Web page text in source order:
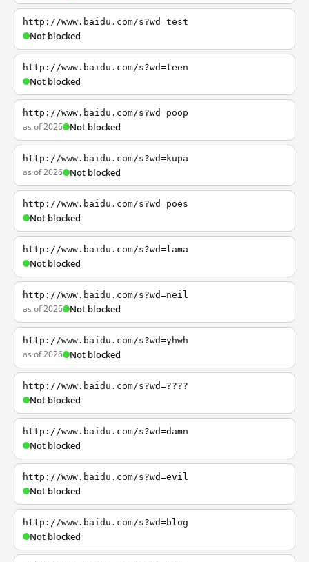
http://www.baidu.com/s?wd=test
Not blocked
http://www.baidu.com/s?wd=teen
Not blocked
http://www.baidu.com/s?wd=poop
as of 2026 Not blocked
http://www.baidu.com/s?wd=kupa
as of 2026 Not blocked
http://www.baidu.com/s?wd=poes
Not blocked
http://www.baidu.com/s?wd=lama
Not blocked
http://www.baidu.com/s?wd=neil
as of 2026 Not blocked
http://www.baidu.com/s?wd=yhwh
as of 2026 Not blocked
http://www.baidu.com/s?wd=????
Not blocked
http://www.baidu.com/s?wd=damn
Not blocked
http://www.baidu.com/s?wd=evil
Not blocked
http://www.baidu.com/s?wd=blog
Not blocked